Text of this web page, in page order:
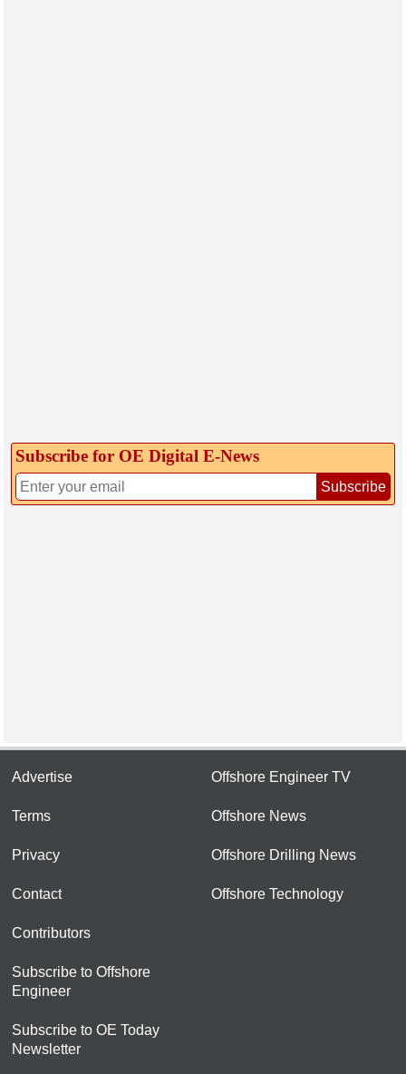
Subscribe for OE Digital E‑News
Subscribe
Advertise
Terms
Privacy
Contact
Contributors
Subscribe to Offshore
Engineer
Subscribe to OE Today
Newsletter
Offshore Engineer TV
Offshore News
Offshore Drilling News
Offshore Technology